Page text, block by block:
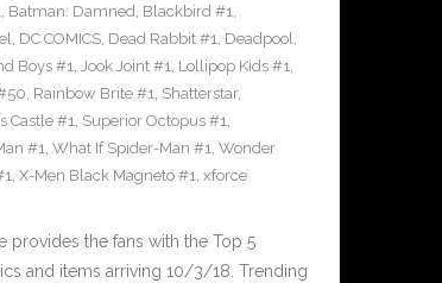
, Batman: Damned, Blackbird #1,
, DC COMICS, Dead Rabbit #1, Deadpool,
Boys #1, Jook Joint #1, Lollipop Kids #1,
, Rainbow Brite #1, Shatterstar,
Castle #1, Superior Octopus #1,
#1, What If Spider-Man #1, Wonder
, X-Men Black Magneto #1, xforce
provides the fans with the Top 5
and items arriving 10/3/18. Trending